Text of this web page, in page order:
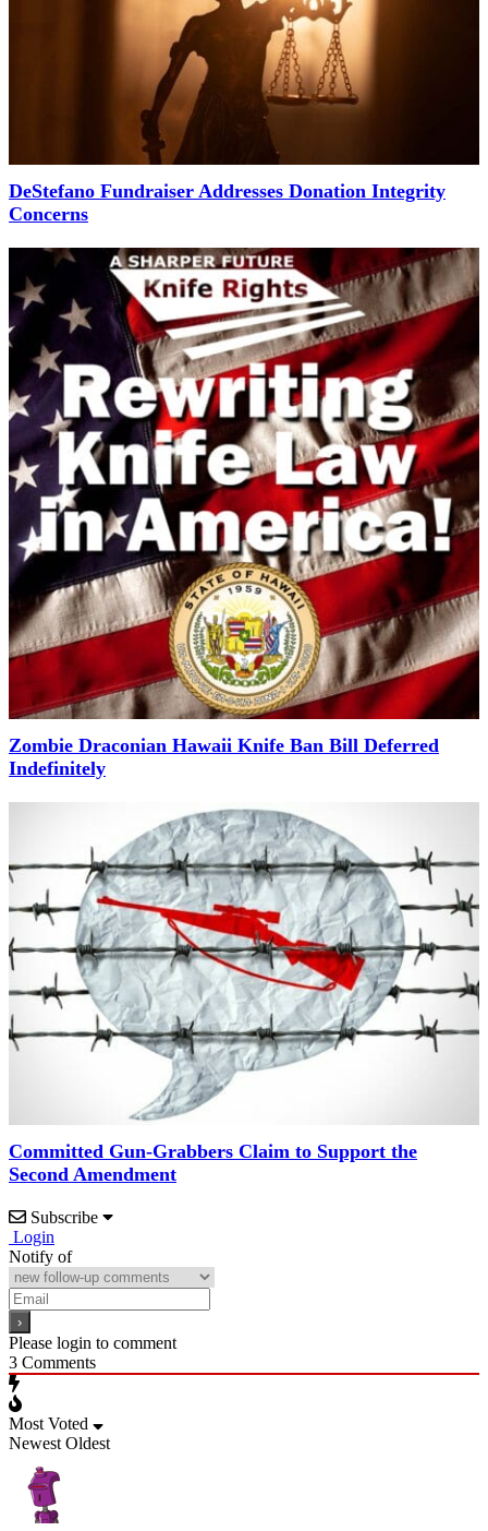
DeStefano Fundraiser Addresses Donation Integrity
Concerns
Zombie Draconian Hawaii Knife Ban Bill Deferred
Indefinitely
Committed Gun-Grabbers Claim to Support the
Second Amendment
Subscribe
Login
Notify of
Please login to comment
3 Comments
Most Voted
Newest Oldest